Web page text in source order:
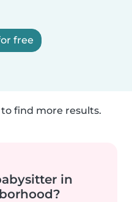
free
find more results.
in